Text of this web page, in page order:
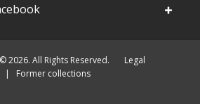
© 2026. All Rights Reserved.
Legal
| Former collections